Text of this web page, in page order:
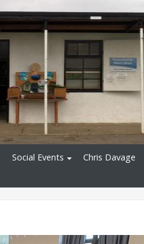
Social Events Chris Davage